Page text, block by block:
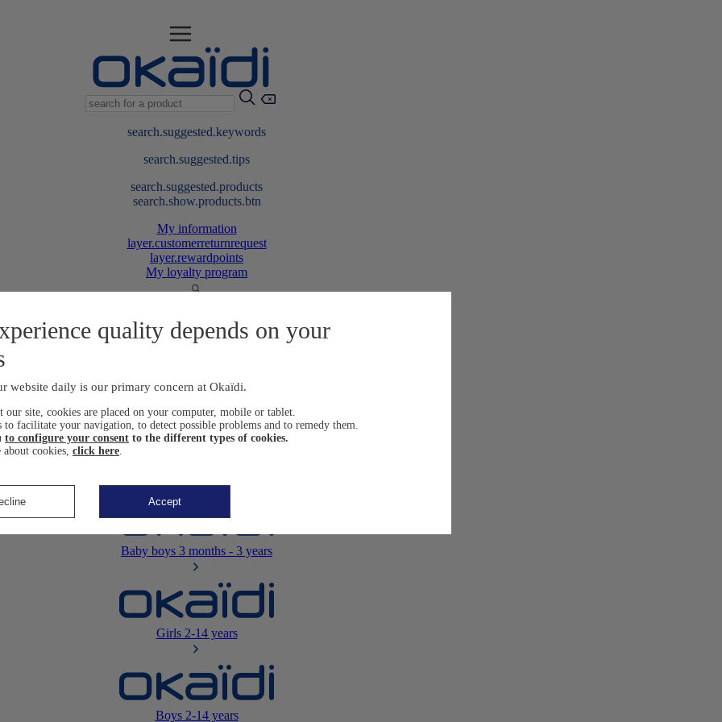
search.suggested.keywords
search.suggested.tips
search.suggested.products
search.show.products.btn
My information
layer.customerreturnrequest
layer.rewardpoints
My loyalty program
Newborn0-12 months
Baby boys 3 months - 3 years
Girls2-14 years
Boys2-14 years
quality depends on your
website daily is our primary concern at Okaïdi.
our site, cookies are placed on your computer, mobile or tablet.
to facilitate your navigation, to detect possible problems and to remedy them.
to configure your consent to the different types of cookies.
cookies, click here
Accept